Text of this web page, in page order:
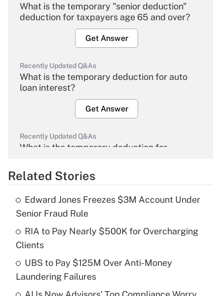
What is the temporary "senior deduction"
deduction for taxpayers age 65 and over?
Get Answer
Recently Updated Q&As
What is the temporary deduction for auto
loan interest?
Get Answer
Recently Updated Q&As
What is the temporary deduction for
Get Answer
What is the temporary deduction for tip
income?
Recently Updated Q&As
What is a high deductible health plan for
Related Stories
Edward Jones Freezes $3M Account Under
Senior Fraud Rule
RIA to Pay Nearly $500K for Overcharging
Clients
UBS to Pay $125M Over Anti-Money
Laundering Failures